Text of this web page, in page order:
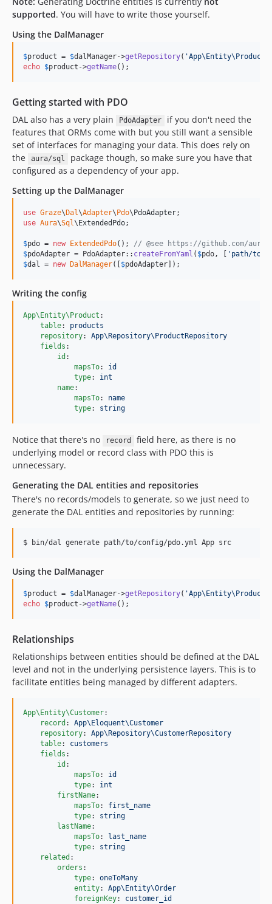
supported. You will have to write those yourself.
Using the DalManager
$product = $dalManager->getRepository( 'App\Entity\Product
echo $product ->getName();
Getting started with PDO
DAL also has a very plain PdoAdapter
if you don't need the
features that ORMs come with but you still want a sensible
set of interfaces for managing your data. This does rely on
the
aura/sql
package though, so make sure you have that
configured as a dependency of your app.
Setting up the DalManager
use Graze\ Dal\Adapter\ Pdo\ PdoAdapter
use Aura\Sql\ ExtendedPdo;
$pdo = new ExtendedPdo(); // @see https://github.com/
$pdoAdapter = PdoAdapter:: createFromYaml ( $pdo, [ ' path/to/
$dal = new DalManager([ $pdoAdapter ]);
Writing the config
App\Entity\Product :
table: products
repository: App\Repository\ProductRepository
fields :
id :
mapsTo: id
type: int
name:
mapsTo: name
type: string
Notice that there's no record
field here, as there is no
underlying model or record class with PDO this is
unnecessary.
Generating the DAL entities and repositories
There's no records/models to generate, so we just need to
generate the DAL entities and repositories by running:
$ bin/dal generate path/to/config/pdo.yml App src
Using the DalManager
$product = $dalManager->getRepository( 'App\Entity\Product
echo $product ->getName();
Relationships
Relationships between entities should be defined at the DAL
level and not in the underlying persistence layers. This is to
facilitate entities being managed by different adapters.
App\Entity\Customer:
record : App\Eloquent\Customer
repository: App\Repository\CustomerRepository
table: customers
fields :
id :
mapsTo: id
type: int
firstName:
mapsTo: first_name
type: string
lastName:
mapsTo:
last_name
type: string
related :
orders :
type: oneToMany
entity: App\Entity\Order
foreignKey: customer_id